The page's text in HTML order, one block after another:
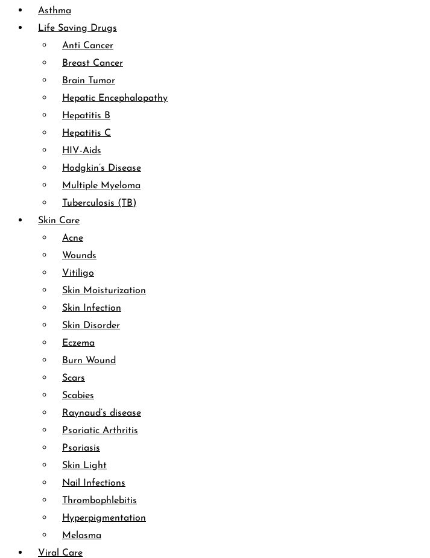
Asthma
Life Saving Drugs
Anti Cancer
Breast Cancer
Brain Tumor
Hepatic Encephalopathy
Hepatitis B
Hepatitis C
HIV-Aids
Hodgkin’s Disease
Multiple Myeloma
Tuberculosis (TB)
Skin Care
Acne
Wounds
Vitiligo
Skin Moisturization
Skin Infection
Skin Disorder
Eczema
Burn Wound
Scars
Scabies
Raynaud’s disease
Psoriatic Arthritis
Psoriasis
Skin Light
Nail Infections
Thrombophlebitis
Hyperpigmentation
Melasma
Viral Care